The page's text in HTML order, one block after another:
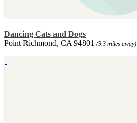
Dancing Cats and Dogs
Point Richmond, CA 94801 (9.3 miles away)